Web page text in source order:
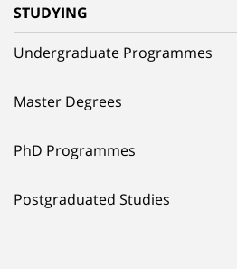
STUDYING
Undergraduate Programmes
Master Degrees
PhD Programmes
Postgraduated Studies